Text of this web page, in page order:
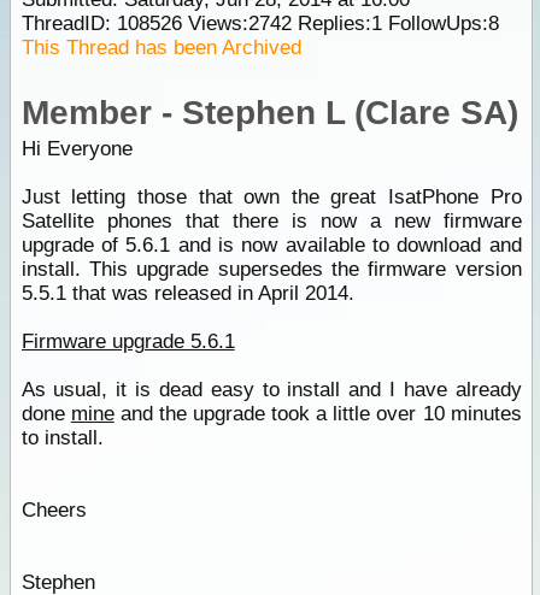
ThreadID: 108526Views:2742Replies:1FollowUps:8
This Thread has been Archived
Member - Stephen L (Clare SA)
Hi Everyone
Just letting those that own the great IsatPhone Pro
Satellite phones that there is now a new firmware
upgrade of 5.6.1 and is now available to download and
install. This upgrade supersedes the firmware version
5.5.1 that was released in April 2014.
Firmware upgrade 5.6.1
As usual, it is dead easy to install and I have already
done mineand the upgrade took a little over 10 minutes
to install.
Cheers
Stephen